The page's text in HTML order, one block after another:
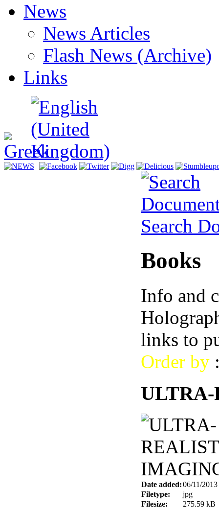
News
News Articles
Flash News (Archive)
Links
Search
Books
Info and
links to
Order by
Date added:06/11/2013
Filetype:
jpg
Filesize:
275.59 kB